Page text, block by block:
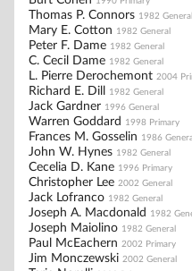
Thomas P. Connors 1982 General
Mary E. Cotton 1982 General
Peter F. Dame 1982 General
C. Cecil Dame 1982 General
L. Pierre Derochemont 2004
Richard E. Dill 1982 General
Jack Gardner 1996 General
Warren Goddard 1998 Primary
Frances M. Gosselin 1986
John W. Hynes 1982 General
Cecelia D. Kane 1996 Primary
Christopher Lee 2002 General
Jack Lofranco 1982 General
Joseph A. Macdonald 1982
Joseph Maiolino 1982 General
Paul McEachern 2002 Primary
Jim Monczewski 2002 General